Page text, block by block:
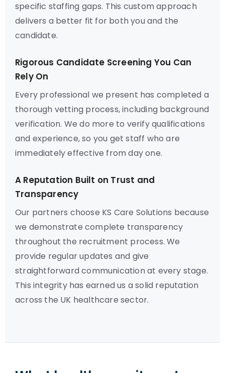
specific staffing gaps. This custom approach
delivers a better fit for both you and the
candidate.
Rigorous Candidate Screening You Can
Rely On
Every professional we present has completed a
thorough vetting process, including background
verification. We do more to verify qualifications
and experience, so you get staff who are
immediately effective from day one.
A Reputation Built on Trust and
Transparency
Our partners choose KS Care Solutions because
we demonstrate complete transparency
throughout the recruitment process. We
provide regular updates and give
straightforward communication at every stage.
This integrity has earned us a solid reputation
across the UK healthcare sector.